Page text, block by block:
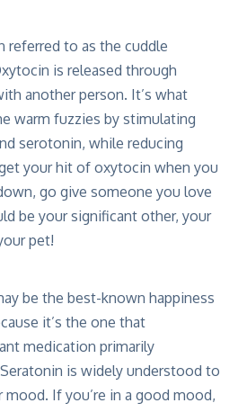
referred to as the cuddle
is released through
another person. It’s what
warm fuzzies by stimulating
serotonin, while reducing
your hit of oxytocin when you
go give someone you love
be your significant other, your
pet!
be the best-known happiness
it’s the one that
medication primarily
is widely understood to
If you’re in a good mood,